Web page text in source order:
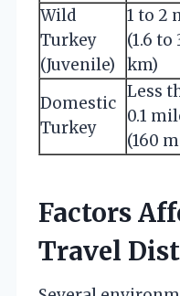
Wild
Turkey
(Juvenile)
1 to 2
(1.6 to
km)
Domestic
Turkey
Less
0.1
(160
Factors
Travel